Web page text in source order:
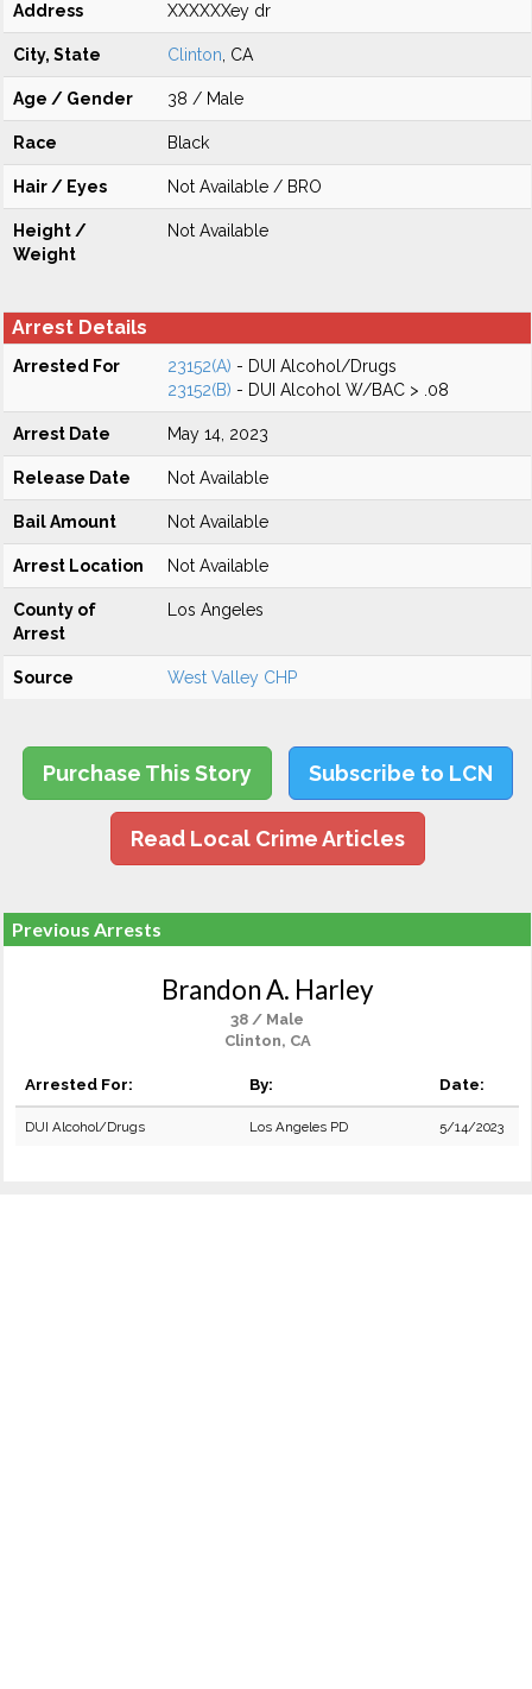
Address XXXXXXey dr
City, State Clinton , CA
Age / Gender 38 / Male
Race Black
Hair / Eyes Not Available / BRO
Height /
Weight
Not Available
Arrest Details
Arrested For 23152(A) - DUI Alcohol/Drugs
23152(B) - DUI Alcohol W/BAC > .08
Arrest Date May 14, 2023
Release Date Not Available
Bail Amount Not Available
Arrest Location Not Available
County of
Arrest
Los Angeles
Source West Valley CHP
Purchase This Story Subscribe to LCN
Read Local Crime Articles
Previous Arrests
Brandon A. Harley
38 / Male
Clinton, CA
Arrested For: By: Date:
DUI Alcohol/Drugs Los Angeles PD 5/14/2023